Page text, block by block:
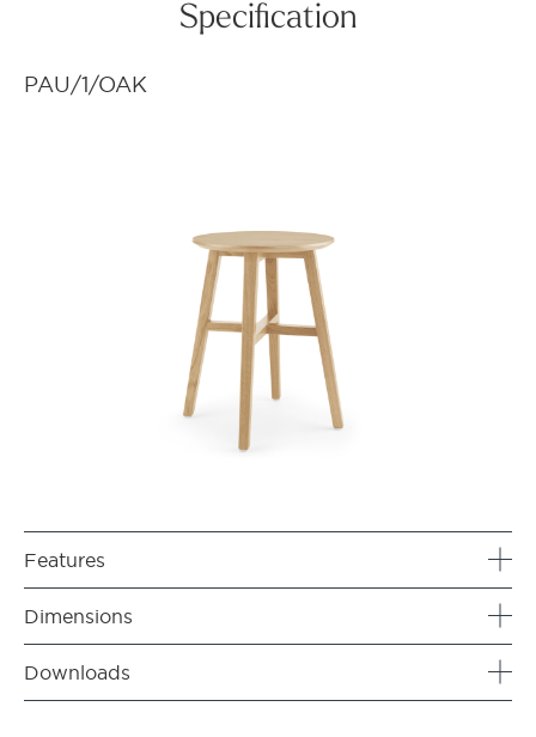
Specification
PAU/1/OAK
Features
Dimensions
Downloads